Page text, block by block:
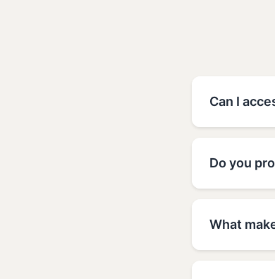
Can I
Do you
What